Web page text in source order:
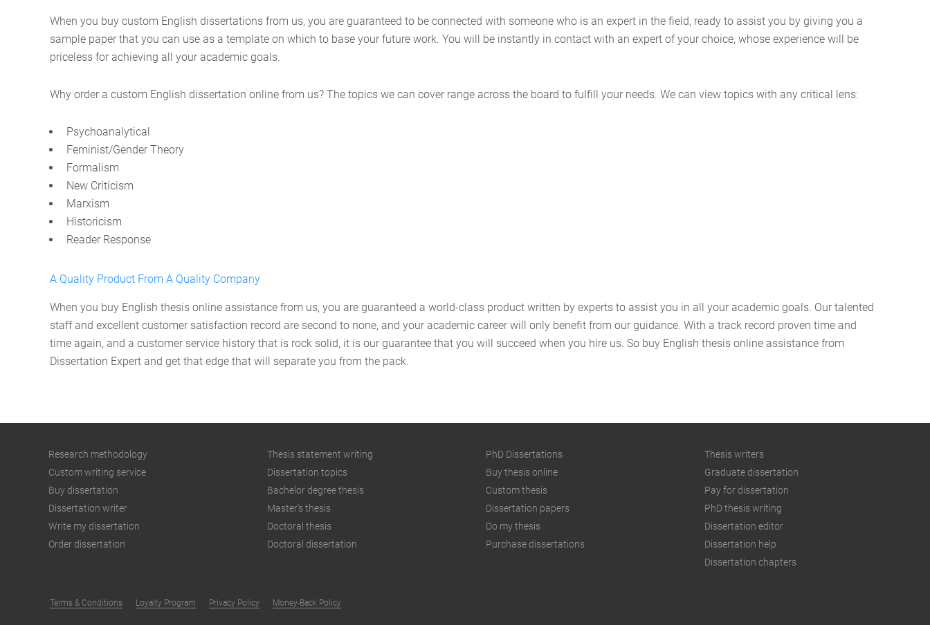
When you buy custom English dissertations from us, you are guaranteed to be connected with someone who is an expert in the field, ready to assist you by giving you a
sample paper that you can use as a template on which to base your future work. You will be instantly in contact with an expert of your choice, whose experience will be
priceless for achieving all your academic goals.
Why order a custom English dissertation online from us? The topics we can cover range across the board to fulfill your needs. We can view topics with any critical lens:
Psychoanalytical
Feminist/Gender Theory
Formalism
New Criticism
Marxism
Historicism
Reader Response
A Quality Product From A Quality Company
When you buy English thesis online assistance from us, you are guaranteed a world-class product written by experts to assist you in all your academic goals. Our talented
staff and excellent customer satisfaction record are second to none, and your academic career will only benefit from our guidance. With a track record proven time and
time again, and a customer service history that is rock solid, it is our guarantee that you will succeed when you hire us. So buy English thesis online assistance from
Dissertation Expert and get that edge that will separate you from the pack.
Research methodology
Custom writing service
Buy dissertation
Dissertation writer
Write my dissertation
Order dissertation
Thesis statement writing
Dissertation topics
Bachelor degree thesis
Master's thesis
Doctoral thesis
Doctoral dissertation
PhD Dissertations
Buy thesis online
Custom thesis
Dissertation papers
Do my thesis
Purchase dissertations
Thesis writers
Graduate dissertation
Pay for dissertation
PhD thesis writing
Dissertation editor
Dissertation help
Dissertation chapters
Terms & Conditions Loyalty Program Privacy Policy Money-Back Policy